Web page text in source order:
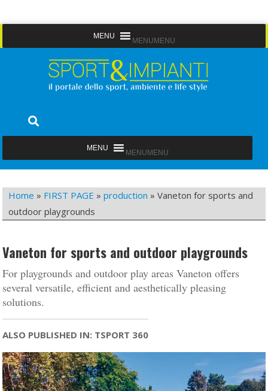
to
MENU MENU
Sport&Impianti
MENU MENU
Home » FIRST PAGE »production »Vaneton for sports and
outdoor playgrounds
Vaneton for sports and outdoor playgrounds
For playgrounds and outdoor play areas Vaneton offers
several versatile, efficient and aesthetically pleasing
solutions.
ALSO PUBLISHED IN: TSPORT 360